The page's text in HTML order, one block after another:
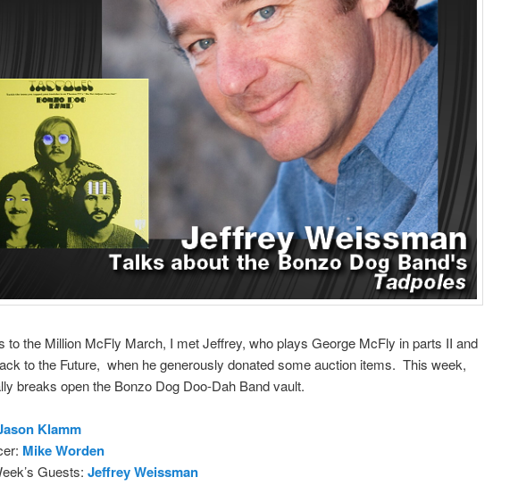
to the Million McFly March, I met Jeffrey, who plays George McFly in parts II and
to the Future, when he generously donated some auction items. This week,
breaks open the Bonzo Dog Doo-Dah Band vault.
Klamm
Mike Worden
Guests: Jeffrey Weissman